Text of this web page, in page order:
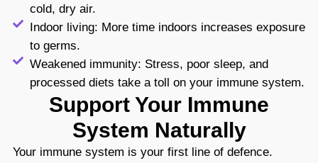
cold, dry air.
Indoor living: More time indoors increases exposure
to germs.
Weakened immunity: Stress, poor sleep, and
processed diets take a toll on your immune system.
Support Your Immune
System Naturally
Your immune system is your first line of defence.